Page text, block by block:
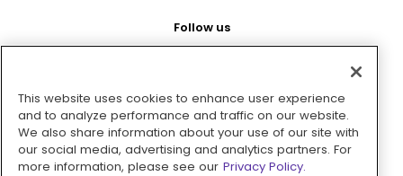
Follow us
Pay with
This website uses cookies to enhance user experience
and to analyze performance and traffic on our website.
We also share information about your use of our site with
our social media, advertising and analytics partners. For
more information, please see our Privacy Policy.